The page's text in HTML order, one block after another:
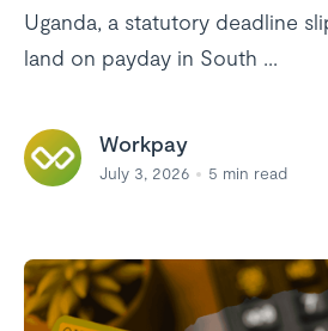
Uganda, a statutory deadline
land on payday in South ...
Workpay
July 3, 2026 5 min read